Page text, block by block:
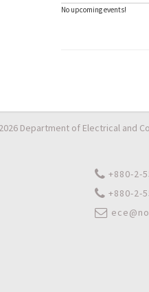
No upcoming events!
Department of Electrical and
+880-2-
+880-2-